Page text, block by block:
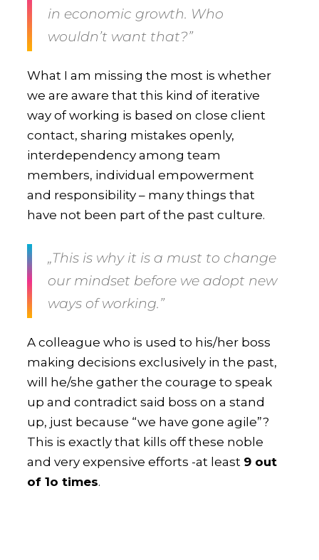
in economic growth. Who
wouldn’t want that?”
What I am missing the most is whether
we are aware that this kind of iterative
way of working is based on close client
contact, sharing mistakes openly,
interdependency among team
members, individual empowerment
and responsibility – many things that
have not been part of the past culture.
„This is why it is a must to change
our mindset before we adopt new
ways of working.”
A colleague who is used to his/her boss
making decisions exclusively in the past,
will he/she gather the courage to speak
up and contradict said boss on a stand
up, just because “we have gone agile”?
This is exactly that kills off these noble
and very expensive efforts -at least 9 out
of 1o times.